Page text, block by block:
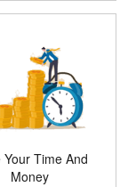
Your Time And
Money